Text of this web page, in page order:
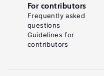
For contributors
Frequently asked
questions
Guidelines for
contributors